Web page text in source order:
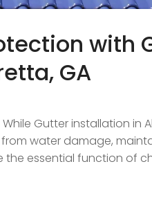
with
GA
Gutter installation in
water damage,
the essential function of